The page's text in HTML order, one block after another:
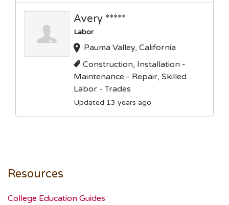
Avery *****
Labor
Pauma Valley, California
Construction, Installation -
Maintenance - Repair, Skilled
Labor - Trades
Updated 13 years ago
Resources
College Education Guides